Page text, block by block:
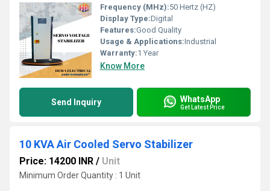
Frequency (MHz):50 Hertz (HZ)
Display Type:Digital
Features:Good Quality
Usage & Applications:Industrial
Warranty:1 Year
Know More
Send Inquiry WhatsApp
Get Latest Price
10 KVA Air Cooled Servo Stabilizer
Price: 14200 INR / Unit
Minimum Order Quantity : 1 Unit